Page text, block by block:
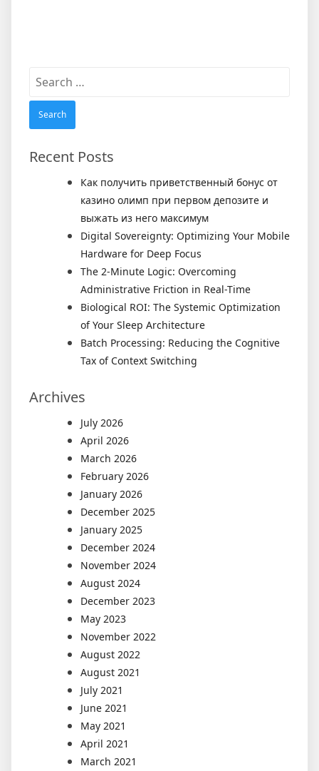
Search
Recent Posts
Как получить приветственный бонус от
казино олимп при первом депозите и
выжать из него максимум
Digital Sovereignty: Optimizing Your Mobile
Hardware for Deep Focus
The 2-Minute Logic: Overcoming
Administrative Friction in Real-Time
Biological ROI: The Systemic Optimization
of Your Sleep Architecture
Batch Processing: Reducing the Cognitive
Tax of Context Switching
Archives
July 2026
April 2026
March 2026
February 2026
January 2026
December 2025
January 2025
December 2024
November 2024
August 2024
December 2023
May 2023
November 2022
August 2022
August 2021
July 2021
June 2021
May 2021
April 2021
March 2021